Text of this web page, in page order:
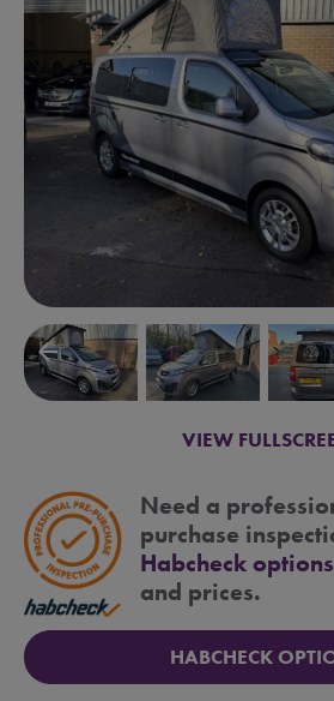
arrow_backward
VIEW
Need a
purchase
Habcheck options
and prices.
HABCHECK